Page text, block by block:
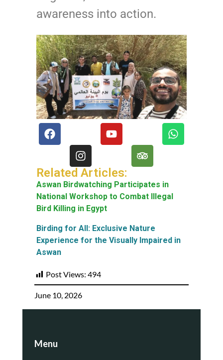
awareness into action.
Related Articles:
Aswan Birdwatching Participates in
National Workshop to Combat Illegal
Bird Killing in Egypt
Birding for All: Exclusive Nature
Experience for the Visually Impaired in
Aswan
Post Views: 494
June 10, 2026
Menu